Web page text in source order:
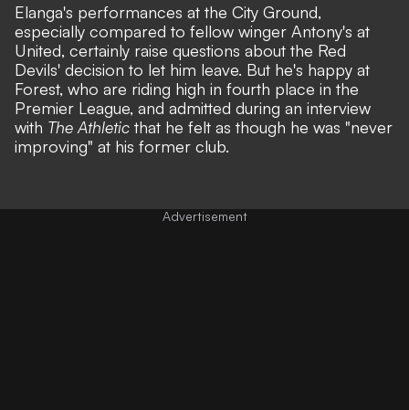
Elanga's performances at the City Ground,
especially compared to fellow winger Antony's at
United, certainly raise questions about the Red
Devils' decision to let him leave. But he's happy at
Forest, who are riding high in fourth place in the
Premier League, and admitted during an interview
with The Athletic that he felt as though he was "never
improving" at his former club.